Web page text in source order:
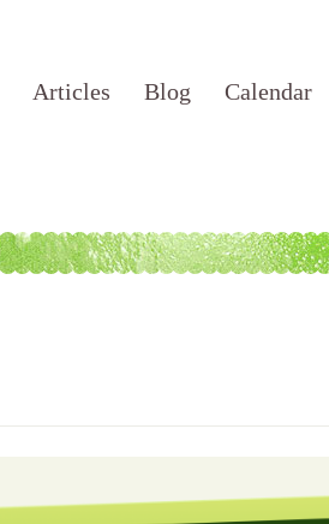
Articles Blog Calendar